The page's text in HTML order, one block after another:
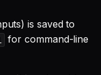
is saved to
for command-line